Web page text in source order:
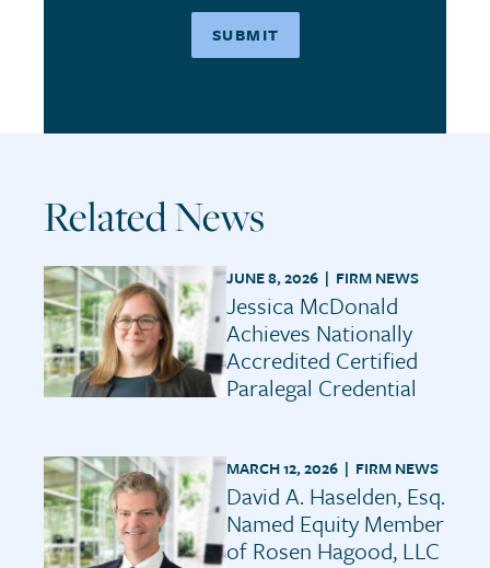
Related News
JUNE 8, 2026 | FIRM NEWS
Jessica McDonald
Achieves Nationally
Accredited Certified
Paralegal Credential
MARCH 12, 2026 | FIRM NEWS
David A. Haselden, Esq.
Named Equity Member
of Rosen Hagood, LLC